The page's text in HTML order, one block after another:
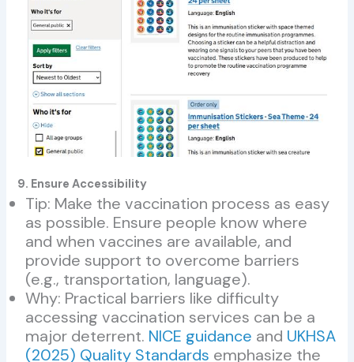
9. Ensure Accessibility
Tip: Make the vaccination process as easy
as possible. Ensure people know where
and when vaccines are available, and
provide support to overcome barriers
(e.g., transportation, language).
Why: Practical barriers like difficulty
accessing vaccination services can be a
major deterrent. NICE guidance and UKHSA
(2025) Quality Standards emphasize the